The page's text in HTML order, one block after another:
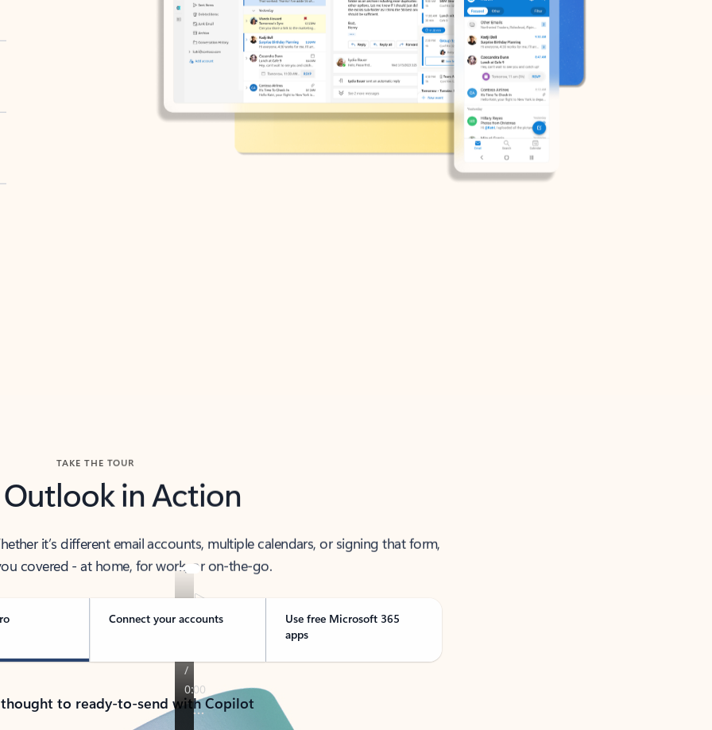
TAKE THE TOUR
Outlook in Action
it’s different email accounts, multiple calendars, or signing that form,
covered - at home, for work, or on-the-go.
Connect your accounts
Use free Microsoft 365
apps
to ready-to-send with Copilot